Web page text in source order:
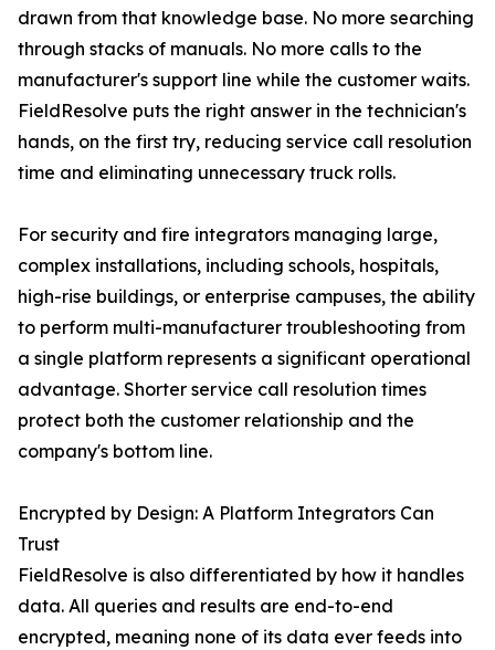
drawn from that knowledge base. No more searching
through stacks of manuals. No more calls to the
manufacturer's support line while the customer waits.
FieldResolve puts the right answer in the technician's
hands, on the first try, reducing service call resolution
time and eliminating unnecessary truck rolls.
For security and fire integrators managing large,
complex installations, including schools, hospitals,
high-rise buildings, or enterprise campuses, the ability
to perform multi-manufacturer troubleshooting from
a single platform represents a significant operational
advantage. Shorter service call resolution times
protect both the customer relationship and the
company's bottom line.
Encrypted by Design: A Platform Integrators Can
Trust
FieldResolve is also differentiated by how it handles
data. All queries and results are end-to-end
encrypted, meaning none of its data ever feeds into